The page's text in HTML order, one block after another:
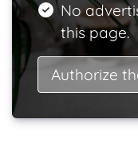
No
this page.
Authorize